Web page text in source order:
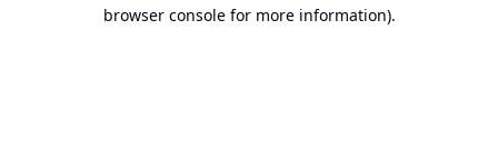
browser console for more information).